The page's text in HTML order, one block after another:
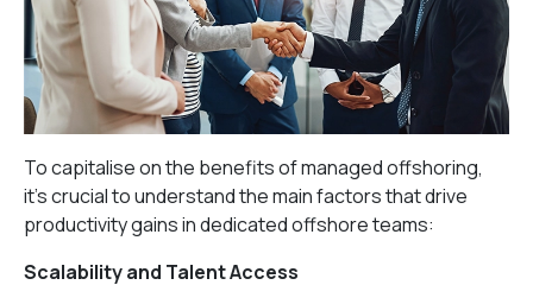
To capitalise on the benefits of managed offshoring,
it’s crucial to understand the main factors that drive
productivity gains in dedicated offshore teams:
Scalability and Talent Access